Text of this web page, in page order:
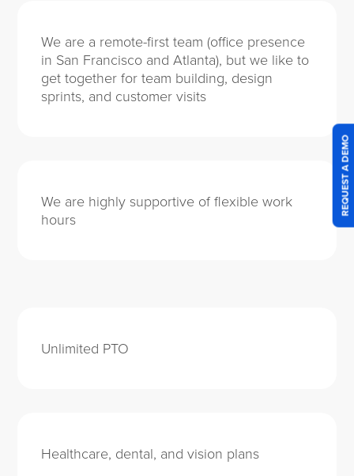
REQUEST A DEMO
We are a remote-first team (office presence
in San Francisco and Atlanta), but we like to
get together for team building, design
sprints, and customer visits
We are highly supportive of flexible work
hours
Unlimited PTO
Healthcare, dental, and vision plans